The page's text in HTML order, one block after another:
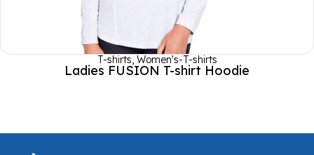
T-shirts Women's-T-shirts
Ladies FUSION T-shirt Hoodie